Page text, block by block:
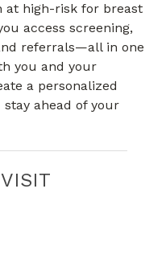
at high-risk for breast
access screening,
referrals—all in one
you and your
a personalized
ahead of your